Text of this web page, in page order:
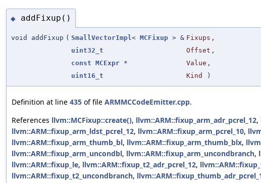
◆ addFixup()
void addFixup ( SmallVectorImpl < MCFixup > & Fixups ,
uint32_t
Offset ,
const MCExpr * Value ,
uint16_t
Kind )
Definition at line 435 of file ARMMCCodeEmitter.cpp.
References llvm::MCFixup::create(), llvm::ARM::fixup_arm_adr_pcrel_12,
llvm::ARM::fixup_arm_ldst_pcrel_12, llvm::ARM::fixup_arm_pcrel_10,
llvm::ARM::fixup_arm_thumb_bl, llvm::ARM::fixup_arm_thumb_blx,
llvm::ARM::fixup_arm_uncondbl, llvm::ARM::fixup_arm_uncondbranch,
llvm::ARM::fixup_le, llvm::ARM::fixup_t2_adr_pcrel_12,
llvm::ARM::fixup_t2_uncondbranch,